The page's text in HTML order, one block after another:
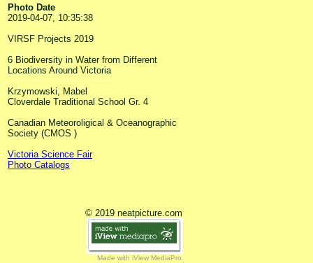
Photo Date
2019-04-07, 10:35:38
VIRSF Projects 2019
6 Biodiversity in Water from Different
Locations Around Victoria
Krzymowski, Mabel
Cloverdale Traditional School Gr. 4
Canadian Meteoroligical & Oceanographic
Society (CMOS )
Victoria Science Fair
Photo Catalogs
© 2019 neatpicture.com
Made with iView MediaPro